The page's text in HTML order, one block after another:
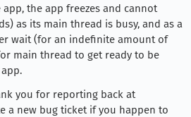
the app freezes and cannot
as its main thread is busy, and as a
wait (for an indefinite amount of
main thread to get ready to be
you for reporting back at
a new bug ticket if you happen to